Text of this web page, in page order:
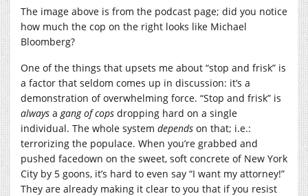
The image above is from the podcast page; did you notice
how much the cop on the right looks like Michael
Bloomberg?
One of the things that upsets me about “stop and frisk” is
a factor that seldom comes up in discussion: it’s a
demonstration of overwhelming force. “Stop and frisk” is
always a gang of cops dropping hard on a single
individual. The whole system depends on that; i.e.:
terrorizing the populace. When you’re grabbed and
pushed facedown on the sweet, soft concrete of New York
City by 5 goons, it’s hard to even say “I want my attorney!”
They are already making it clear to you that if you resist